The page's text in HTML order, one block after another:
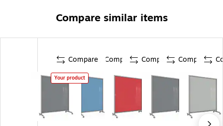
Compare similar items
Compare
Your product
Compare Compare Compare